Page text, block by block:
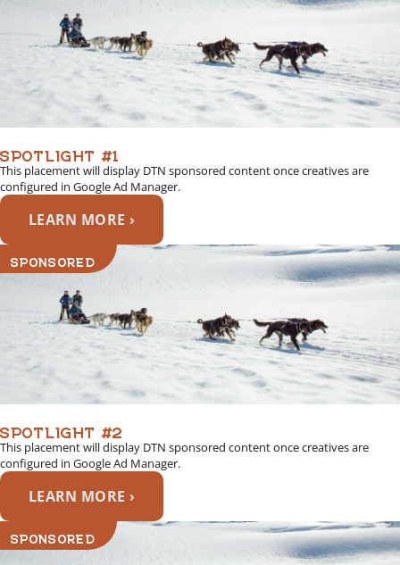
SPOTLIGHT #1
This placement will display DTN sponsored content once creatives are
configured in Google Ad Manager.
LEARN MORE ›
SPONSORED
SPOTLIGHT #2
This placement will display DTN sponsored content once creatives are
configured in Google Ad Manager.
LEARN MORE ›
SPONSORED